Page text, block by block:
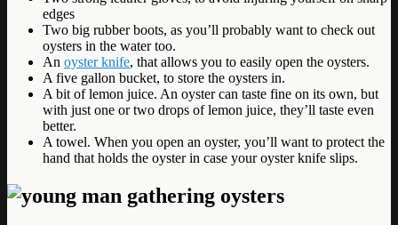
edges
Two big rubber boots, as you’ll probably want to check out
oysters in the water too.
An oyster knife, that allows you to easily open the oysters.
A five gallon bucket, to store the oysters in.
A bit of lemon juice. An oyster can taste fine on its own, but
with just one or two drops of lemon juice, they’ll taste even
better.
A towel. When you open an oyster, you’ll want to protect the
hand that holds the oyster in case your oyster knife slips.